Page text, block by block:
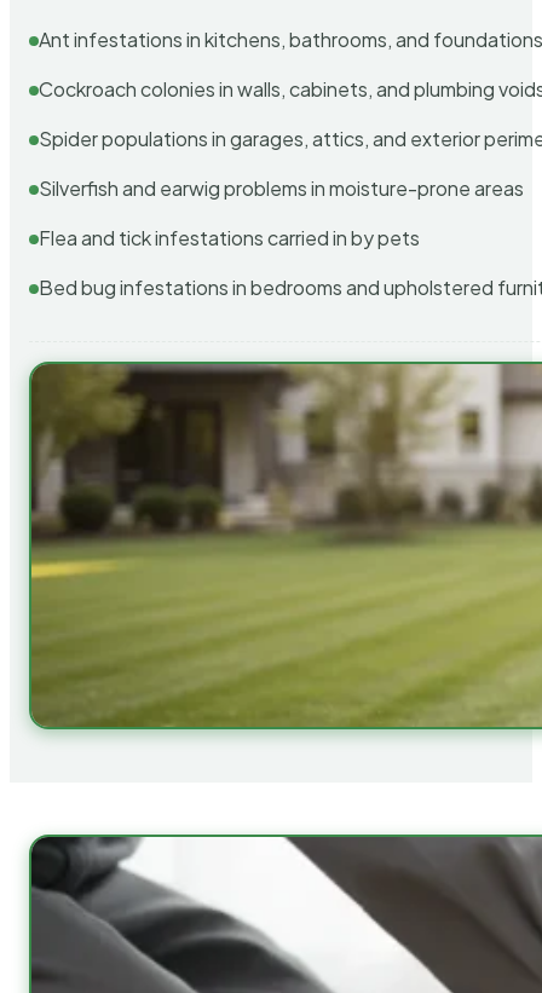
Ant infestations in kitchens, bathrooms, and
Cockroach colonies in walls, cabinets, and plumbing
Spider populations in garages, attics, and exterior
Silverfish and earwig problems in moisture-prone areas
Flea and tick infestations carried in by pets
Bed bug infestations in bedrooms and upholstered